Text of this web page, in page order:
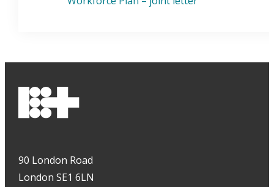
90 London Road
London SE1 6LN